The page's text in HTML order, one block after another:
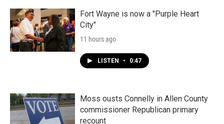
Fort Wayne is now a "Purple Heart
City"
11 hours ago
LISTEN • 0:47
Moss ousts Connelly in Allen County
commissioner Republican primary
recount